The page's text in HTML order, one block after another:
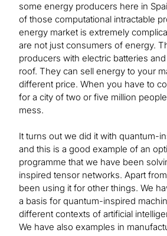
some energy producers here in
of those computational intractable
energy market is extremely
are not just consumers of energy.
producers with electric batteries
roof. They can sell energy to your
different price. When you have to
for a city of two or five million
mess.
It turns out we did it with quantum-
and this is a good example of an
programme that we have been
inspired tensor networks. Apart
been using it for other things. We
a basis for quantum-inspired
different contexts of artificial
We have also examples in